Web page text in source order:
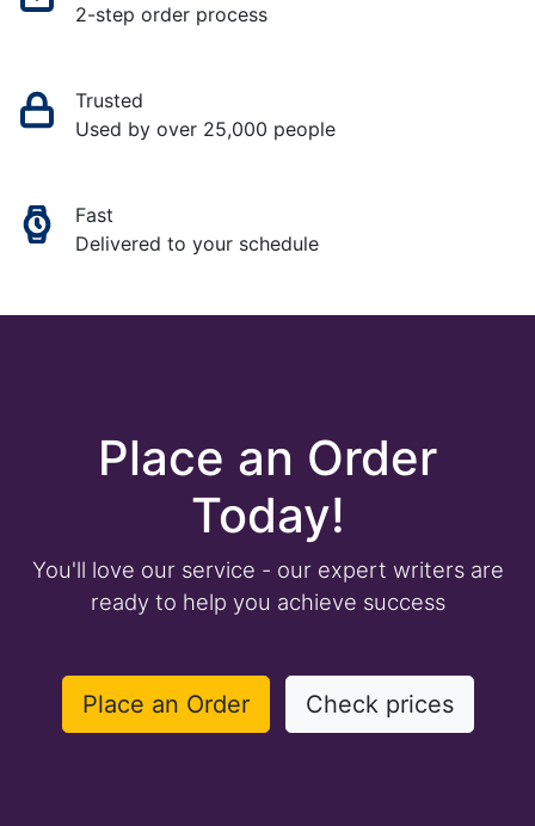
2-step order process
Trusted
Used by over 25,000 people
Fast
Delivered to your schedule
Place an Order
Today!
You'll love our service - our expert writers are
ready to help you achieve success
Place an Order Check prices